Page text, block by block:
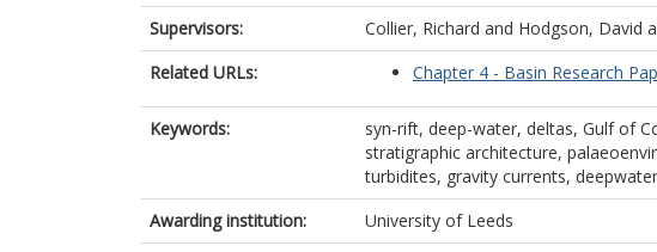
Supervisors: Collier, Richard and Hodgson, David
Related URLs:
Chapter 4 - Basin Research
Keywords:
syn-rift, deep-water, deltas, Gulf of
stratigraphic architecture,
turbidites, gravity currents,
Awarding institution:
University of Leeds